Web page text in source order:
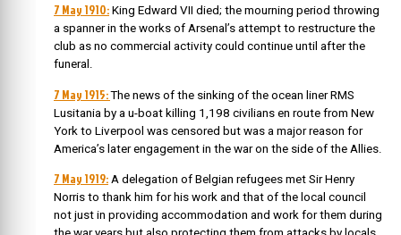
7 May 1910: King Edward VII died; the mourning period throwing
a spanner in the works of Arsenal’s attempt to restructure the
club as no commercial activity could continue until after the
funeral.
7 May 1915:The news of the sinking of the ocean liner RMS
Lusitania by a u-boat killing 1,198 civilians en route from New
York to Liverpool was censored but was a major reason for
America’s later engagement in the war on the side of the Allies.
7 May 1919: A delegation of Belgian refugees met Sir Henry
Norris to thank him for his work and that of the local council
not just in providing accommodation and work for them during